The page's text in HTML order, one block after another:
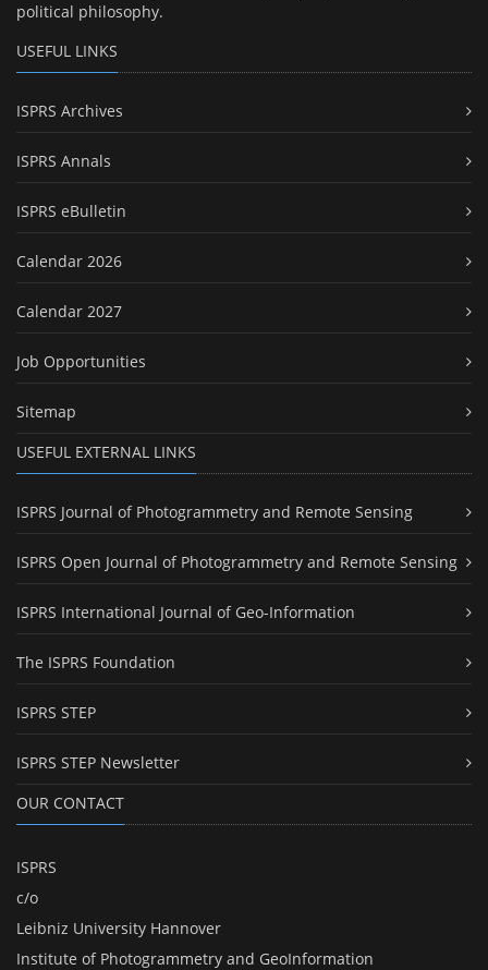
political philosophy.
USEFUL LINKS
ISPRS Archives
ISPRS Annals
ISPRS eBulletin
Calendar 2026
Calendar 2027
Job Opportunities
Sitemap
USEFUL EXTERNAL LINKS
ISPRS Journal of Photogrammetry and Remote Sensing
ISPRS Open Journal of Photogrammetry and Remote Sensing
ISPRS International Journal of Geo-Information
The ISPRS Foundation
ISPRS STEP
ISPRS STEP Newsletter
OUR CONTACT
ISPRS
c/o
Leibniz University Hannover
Institute of Photogrammetry and GeoInformation